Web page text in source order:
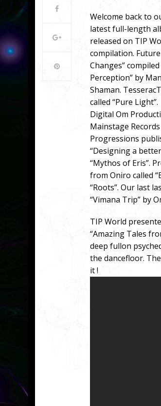
Welcome back to
latest full-length
released on TIP
compilation.
Changes”
Perception” by
Shaman.
called “Pure Light”.
Digital Om
Mainstage
Progressions
“Designing a
“Mythos of Eris”.
from Oniro called
“Roots”. Our last
“Vimana Trip” by
TIP World
“Amazing Tales
deep fullon
the dancefloor.
it !